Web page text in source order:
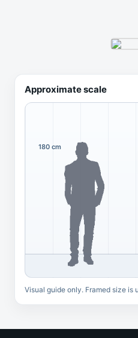
Approximate scale
180 cm
Visual guide only. Framed size